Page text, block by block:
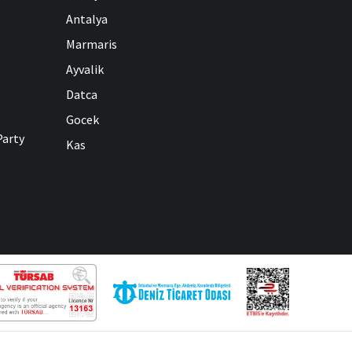
Antalya
Marmaris
Ayvalik
Datca
Gocek
Kas